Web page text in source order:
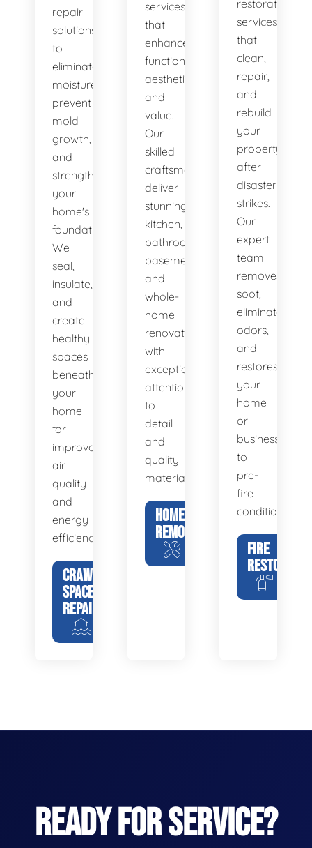
repair
solutions
to
eliminate
moisture,
prevent
mold
growth,
and
strengthen
your
home's
foundation.
We
seal,
insulate,
and
create
healthy
spaces
beneath
your
home
for
improved
air
quality
and
energy
efficiency.
CRAWL
SPACE
REPAIR
services
that
enhance
functionality,
aesthetics,
and
value.
Our
skilled
craftsmen
deliver
stunning
kitchen,
bathroom,
basement,
and
whole-
home
renovations
with
exceptional
attention
to
detail
and
quality
materials.
HOME
REMODELING
restoration
services
that
clean,
repair,
and
rebuild
your
property
after
disaster
strikes.
Our
expert
team
removes
soot,
eliminates
odors,
and
restores
your
home
or
business
to
pre-
fire
condition.
FIRE
READY FOR SERVICE?